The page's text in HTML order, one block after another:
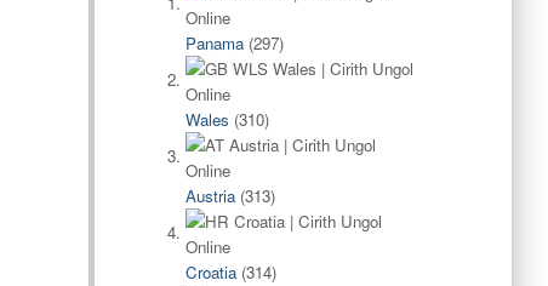
Panama (297)
Wales (310)
Austria (313)
Croatia (314)